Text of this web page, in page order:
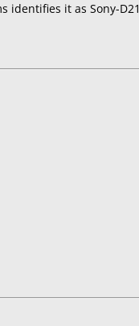
identifies it as Sony-D21